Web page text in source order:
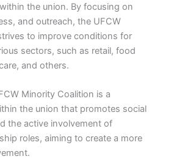
the union. By focusing on
and outreach, the UFCW
to improve conditions for
sectors, such as retail, food
and others.
Minority Coalition is a
the union that promotes social
the active involvement of
roles, aiming to create a more